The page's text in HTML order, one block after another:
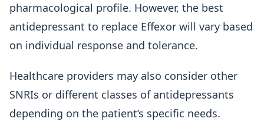
pharmacological profile. However, the best
antidepressant to replace Effexor will vary based
on individual response and tolerance.
Healthcare providers may also consider other
SNRIs or different classes of antidepressants
depending on the patient’s specific needs.